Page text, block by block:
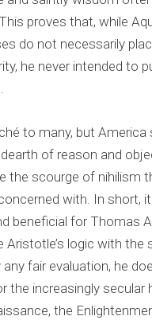
proves that, while
do not necessarily
he never intended to
to many, but
of reason and
the scourge of nihilism
with. In short,
beneficial for Thomas
Aristotle’s logic with the
any fair evaluation, he
the increasingly secular
the